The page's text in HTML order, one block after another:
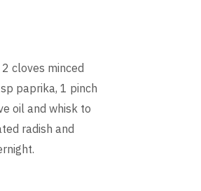
cloves minced
paprika, 1 pinch
oil and whisk to
radish and